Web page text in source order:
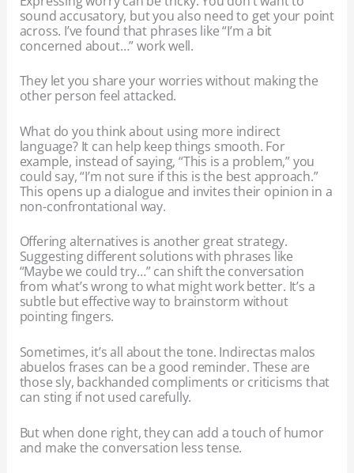
sound accusatory, but you also need to get your point
across. I’ve found that phrases like “I’m a bit
concerned about…” work well.
They let you share your worries without making the
other person feel attacked.
What do you think about using more indirect
language? It can help keep things smooth. For
example, instead of saying, “This is a problem,” you
could say, “I’m not sure if this is the best approach.”
This opens up a dialogue and invites their opinion in a
non-confrontational way.
Offering alternatives is another great strategy.
Suggesting different solutions with phrases like
“Maybe we could try…” can shift the conversation
from what’s wrong to what might work better. It’s a
subtle but effective way to brainstorm without
pointing fingers.
Sometimes, it’s all about the tone. Indirectas malos
abuelos frases can be a good reminder. These are
those sly, backhanded compliments or criticisms that
can sting if not used carefully.
But when done right, they can add a touch of humor
and make the conversation less tense.